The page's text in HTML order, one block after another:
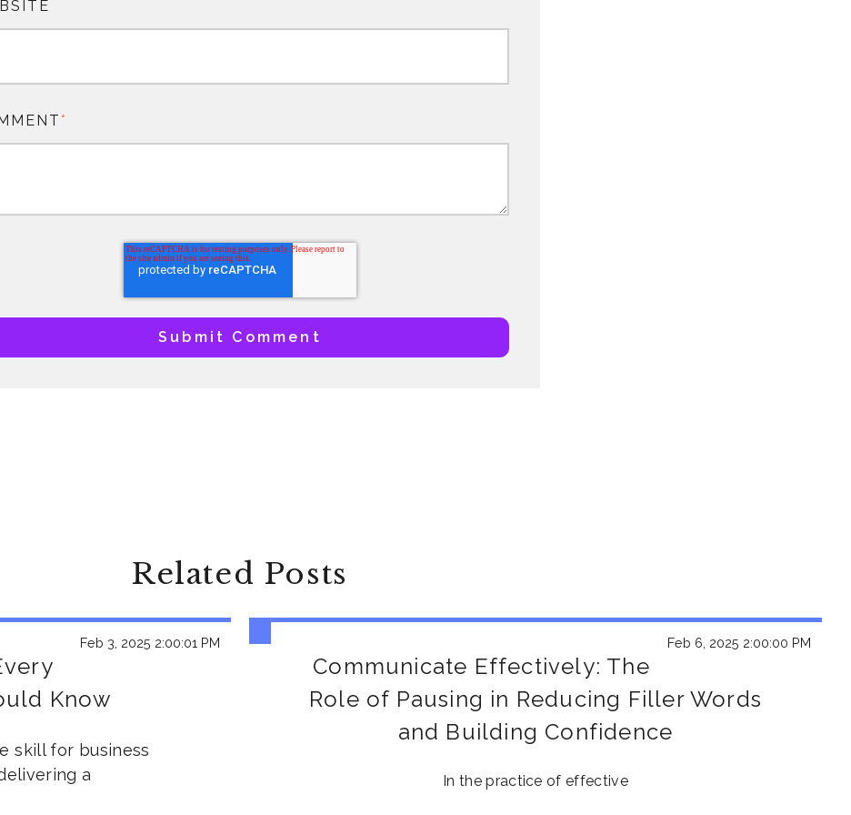
*
Related Posts
Feb 3, 2025 2:00:01 PM
Know
skill for business
a
Feb 6, 2025 2:00:00 PM
Communicate Effectively: The
Role of Pausing in Reducing Filler Words
and Building Confidence
In the practice of effective